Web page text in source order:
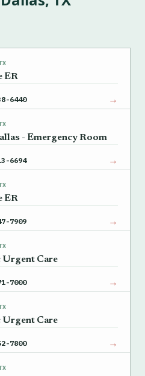
ER
6440 →
- Emergency Room
6694 →
ER
7909 →
Urgent Care
7000 →
Urgent Care
7800 →